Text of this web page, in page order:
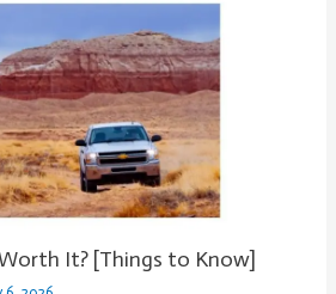
Worth It? [Things to Know]